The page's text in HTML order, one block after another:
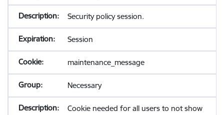
Security policy session.
Session
maintenance_message
Necessary
Cookie needed for all users to not show